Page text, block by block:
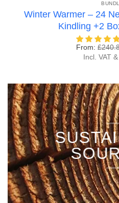
Winter Warmer – 24
Kindling +2
From: £
Incl. VAT